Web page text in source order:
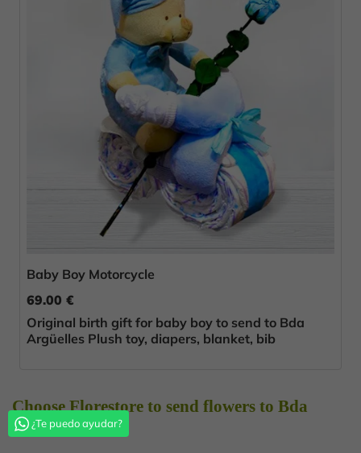
Baby Boy Motorcycle
69.00 €
Original birth gift for baby boy to send to Bda
Argüelles Plush toy, diapers, blanket, bib
Choose Florestore to send flowers to Bda
Argüelles
¿Te puedo ayudar?